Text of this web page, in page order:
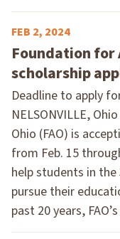
FEB 2, 2024
Foundation for
scholarship
Deadline to apply
NELSONVILLE,
Ohio (FAO) is
from Feb. 15
help students in
pursue their
past 20 years,